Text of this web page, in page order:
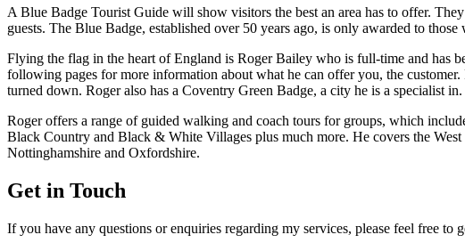
A Blue Badge Tourist Guide will show visitors the best an area has to offer.
guests. The Blue Badge, established over 50 years ago, is only awarded to
Flying the flag in the heart of England is Roger Bailey who is full-time and has
following pages for more information about what he can offer you, the
turned down. Roger also has a Coventry Green Badge, a city he is a specialist in.
Roger offers a range of guided walking and coach tours for groups, which
Black Country and Black & White Villages plus much more. He covers the
Nottinghamshire and Oxfordshire.
Get in Touch
If you have any questions or enquiries regarding my services, please feel free to